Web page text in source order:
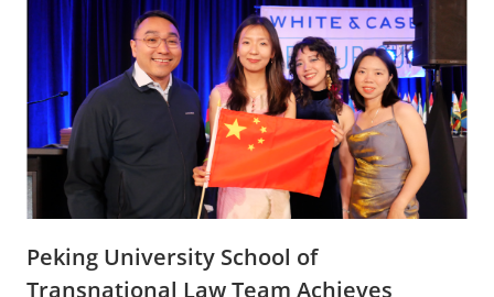
Peking University School of
Transnational Law Team Achieves